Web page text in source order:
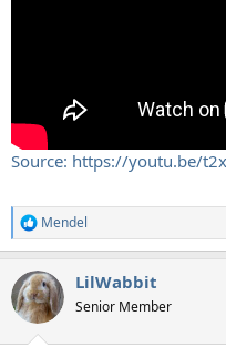
Source: https://youtu.be/
R
e
c
t
i
Mendel
LilWabbit
Senior Member